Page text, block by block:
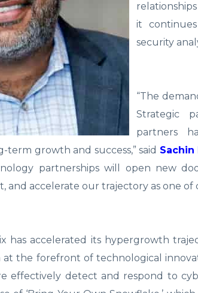
it
security
“The
Strategic
partners
growth and success,” said Sachin
partnerships will open new
accelerate our trajectory as one of
has accelerated its hypergrowth
at the forefront of technological
effectively detect and respond to